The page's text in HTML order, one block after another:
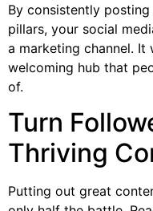
By consistently
pillars, your social
a marketing channel.
welcoming hub that
of.
Turn
Thriving
Putting out great